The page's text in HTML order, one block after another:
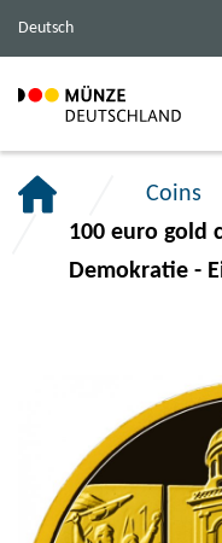
navigation.
section.
section.
Deutsch
Coins
100 euro gold
Demokratie -